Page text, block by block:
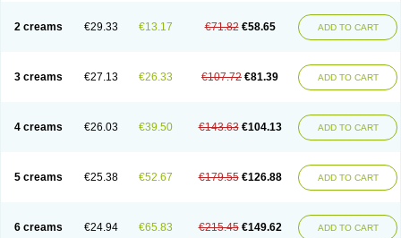
2 creams €29.33 €13.17 €71.82 €58.65 ADD TO CART
3 creams €27.13 €26.33 €107.72 €81.39 ADD TO CART
4 creams €26.03 €39.50 €143.63 €104.13 ADD TO CART
5 creams €25.38 €52.67 €179.55 €126.88 ADD TO CART
6 creams €24.94 €65.83 €215.45 €149.62 ADD TO CART